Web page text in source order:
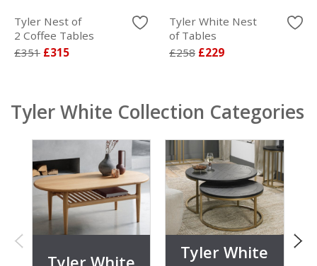
Tyler Nest of
2 Coffee Tables
£351 £315
Tyler White Nest
of Tables
£258 £229
Tyler White Collection Categories
Tyler White